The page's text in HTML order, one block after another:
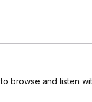
browse and listen